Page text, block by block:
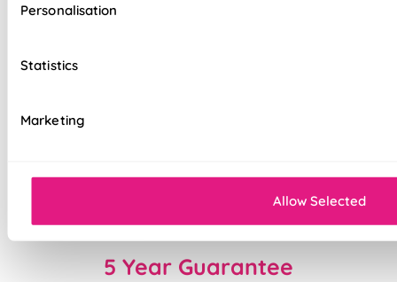
Personalisation
Statistics
Marketing
Allow Selected
Interlining
Sewn in rods for unbeatable stability
5 Year Guarantee